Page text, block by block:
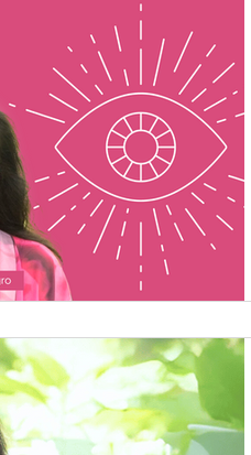
Intrinsic Energy Work®
Recipes
PRISM ($)
Wounds How